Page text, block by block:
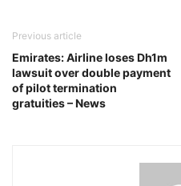
Previous article
Emirates: Airline loses Dh1m
lawsuit over double payment
of pilot termination
gratuities – News